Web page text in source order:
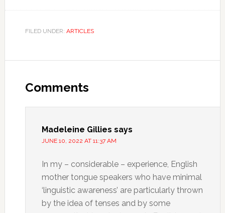
FILED UNDER: ARTICLES
Comments
Madeleine Gillies says
JUNE 10, 2022 AT 11:37 AM
In my – considerable – experience, English
mother tongue speakers who have minimal
‘linguistic awareness’ are particularly thrown
by the idea of tenses and by some